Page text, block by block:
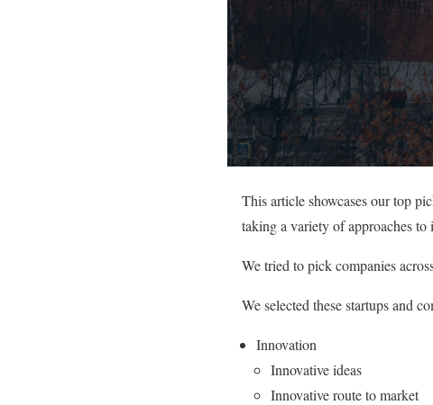
This article showcases our top
taking a variety of approaches
We tried to pick companies
We selected these startups and
Innovation
Innovative ideas
Innovative route to market